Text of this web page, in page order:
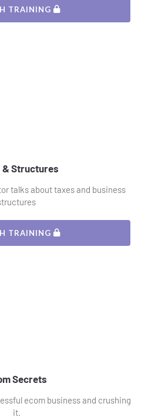
& Structures
talks about taxes and business
Secrets
ecom business and crushing
it.